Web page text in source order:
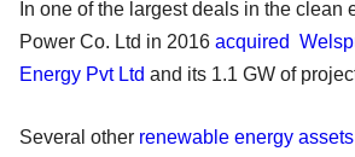
In one of the largest deals in the clean
Power Co. Ltd in 2016 acquired
Energy Pvt Ltd and its 1.1 GW of
Several other renewable energy